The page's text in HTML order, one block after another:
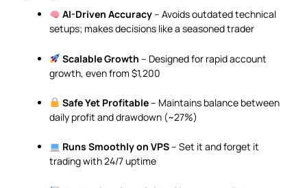
AI-Driven Accuracy– Avoids outdated technical
setups; makes decisions like a seasoned trader
Scalable Growth – Designed for rapid account
growth, even from $1,200
Safe Yet Profitable– Maintains balance between
daily profit and drawdown (~27%)
Runs Smoothly on VPS– Set it and forget it
trading with 24/7 uptime